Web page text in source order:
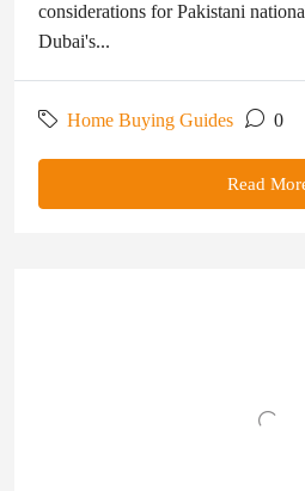
considerations for Pakistani
Dubai's...
Home Buying Guides 0
Read